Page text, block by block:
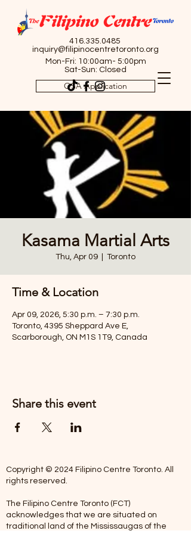
416.335.0485
inquiry@filipinocentretoronto.org
Mon-Fri: 10:00am- 5:00pm
Sat-Sun: Closed
OSA Application
Kasama Martial Arts
Thu, Apr 09 Toronto
Time & Location
Apr 09, 2026, 5:30 p.m. – 7:30 p.m.
Toronto, 4395 Sheppard Ave E,
Scarborough, ON M1S 1T9, Canada
Share this event
Copyright © 2024 Filipino Centre Toronto. All
rights reserved.
The Filipino Centre Toronto (FCT)
acknowledges that we are situated on
traditional land of the Mississaugas of the